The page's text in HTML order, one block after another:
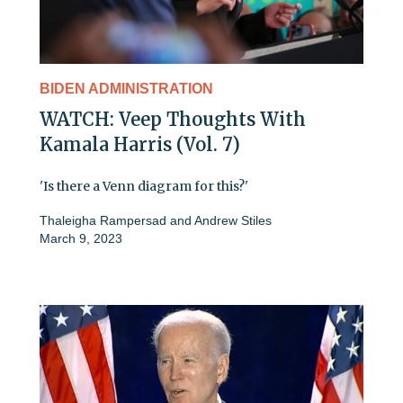
BIDEN ADMINISTRATION
WATCH: Veep Thoughts With
Kamala Harris (Vol. 7)
'Is there a Venn diagram for this?'
Thaleigha Rampersad and Andrew Stiles
March 9, 2023